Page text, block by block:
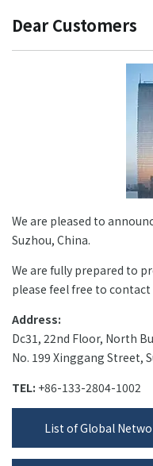
KNOWLEDGE
Dear Customers
We are pleased to
Suzhou, China.
We are fully prepared to
please feel free to contact
Address:
Dc31, 22nd Floor, North
No. 199 Xinggang Street,
TEL: +86-133-2804-1002
List of Global